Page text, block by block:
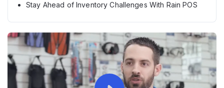
Stay Ahead of Inventory Challenges With Rain POS